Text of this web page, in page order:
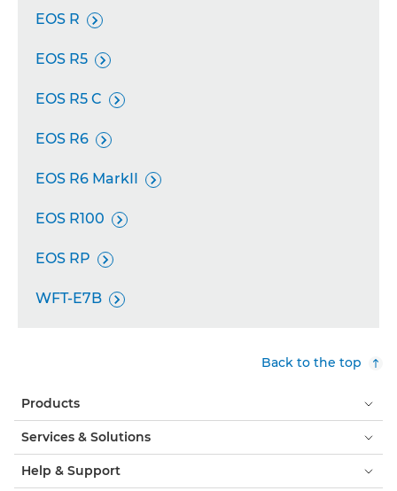
EOS R 
EOS R5 
EOS R5 C 
EOS R6 
EOS R6 MarkII 
EOS R100 
EOS RP 
WFT-E7B 
Back to the top
Products
Services & Solutions
Help & Support